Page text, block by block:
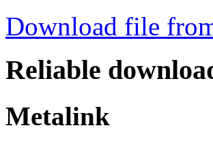
Download file
Reliable
Metalink